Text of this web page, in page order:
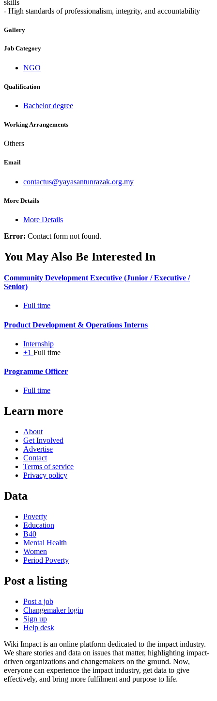
skills
- High standards of professionalism, integrity, and accountability
Gallery
Job Category
NGO
Qualification
Bachelor degree
Working Arrangements
Others
Email
contactus@yayasantunrazak.org.my
More Details
More Details
Error: Contact form not found.
You May Also Be Interested In
Community Development Executive (Junior / Executive /
Senior)
Full time
Product Development & Operations Interns
Internship
+1 Full time
Programme Officer
Full time
Learn more
About
Get Involved
Advertise
Contact
Terms of service
Privacy policy
Data
Poverty
Education
B40
Mental Health
Women
Period Poverty
Post a listing
Post a job
Changemaker login
Sign up
Help desk
Wiki Impact is an online platform dedicated to the impact industry.
We share stories and data on issues that matter, highlighting impact-
driven organizations and changemakers on the ground. Now,
everyone can experience the impact industry, get data to give
effectively, and bring more fulfilment and purpose to life.